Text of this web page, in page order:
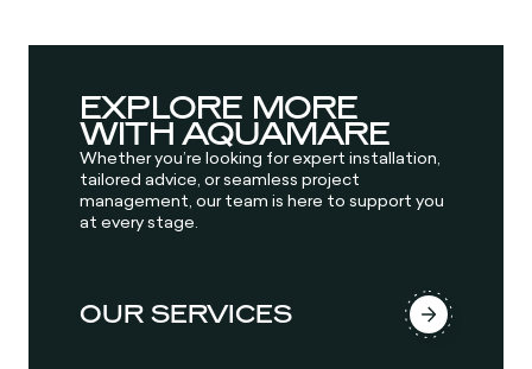
EXPLORE MORE
WITH AQUAMARE
Whether you’re looking for expert installation,
tailored advice, or seamless project
management, our team is here to support you
at every stage.
OUR SERVICES